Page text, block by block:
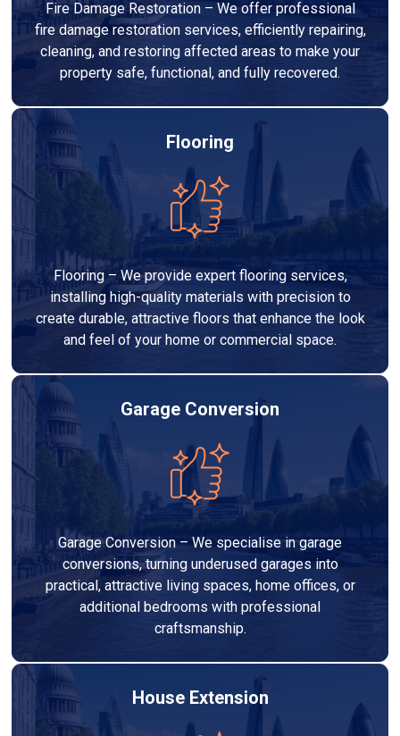
Fire Damage Restoration – We offer professional
fire damage restoration services, efficiently repairing,
cleaning, and restoring affected areas to make your
property safe, functional, and fully recovered.
Flooring
Flooring – We provide expert flooring services,
installing high-quality materials with precision to
create durable, attractive floors that enhance the look
and feel of your home or commercial space.
Garage Conversion
Garage Conversion – We specialise in garage
conversions, turning underused garages into
practical, attractive living spaces, home offices, or
additional bedrooms with professional
craftsmanship.
House Extension